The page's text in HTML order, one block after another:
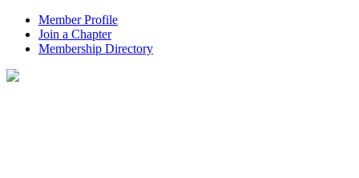
Member Profile
Join a Chapter
Membership Directory